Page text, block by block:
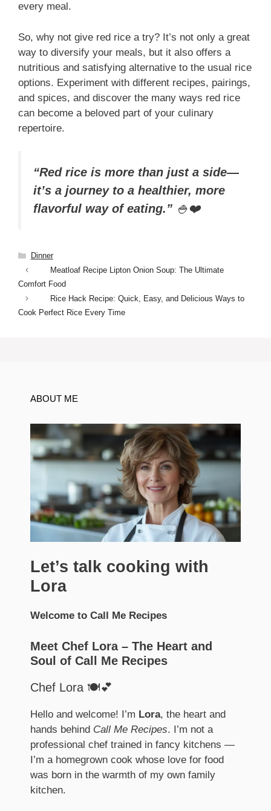
every meal.
So, why not give red rice a try? It’s not only a great
way to diversify your meals, but it also offers a
nutritious and satisfying alternative to the usual rice
options. Experiment with different recipes, pairings,
and spices, and discover the many ways red rice
can become a beloved part of your culinary
repertoire.
“Red rice is more than just a side—
it’s a journey to a healthier, more
flavorful way of eating.” 🍚❤️
Categories
Dinner
Meatloaf Recipe Lipton Onion Soup: The Ultimate
Comfort Food
Rice Hack Recipe: Quick, Easy, and Delicious Ways to
Cook Perfect Rice Every Time
ABOUT ME
Let’s talk cooking with
Lora
Welcome to Call Me Recipes
Meet Chef Lora – The Heart and
Soul of Call Me Recipes
Chef Lora 🍽️💕
Hello and welcome! I’m Lora, the heart and
hands behind Call Me Recipes. I’m not a
professional chef trained in fancy kitchens —
I’m a homegrown cook whose love for food
was born in the warmth of my own family
kitchen.